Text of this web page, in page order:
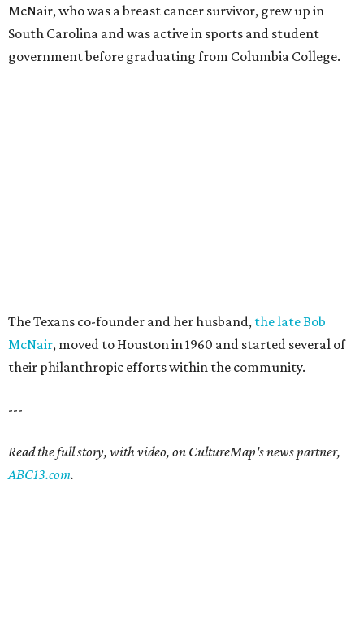
McNair, who was a breast cancer survivor, grew up in
South Carolina and was active in sports and student
government before graduating from Columbia College.
The Texans co-founder and her husband, the late Bob
McNair, moved to Houston in 1960 and started several of
their philanthropic efforts within the community.
---
Read the full story, with video, on CultureMap's news partner,
ABC13.com.